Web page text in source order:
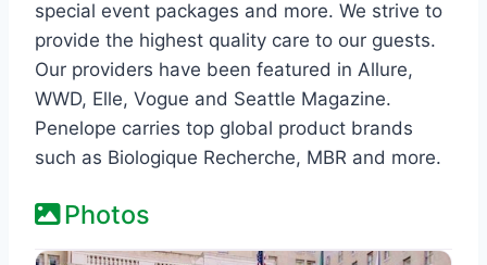
special event packages and more. We strive to
provide the highest quality care to our guests.
Our providers have been featured in Allure,
WWD, Elle, Vogue and Seattle Magazine.
Penelope carries top global product brands
such as Biologique Recherche, MBR and more.
Photos